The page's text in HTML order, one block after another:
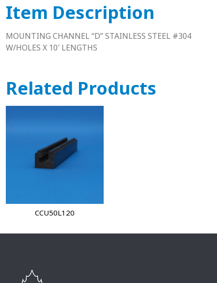
Item Description
MOUNTING CHANNEL “D” STAINLESS STEEL #304
W/HOLES X 10′ LENGTHS
Related Products
CCU50L120